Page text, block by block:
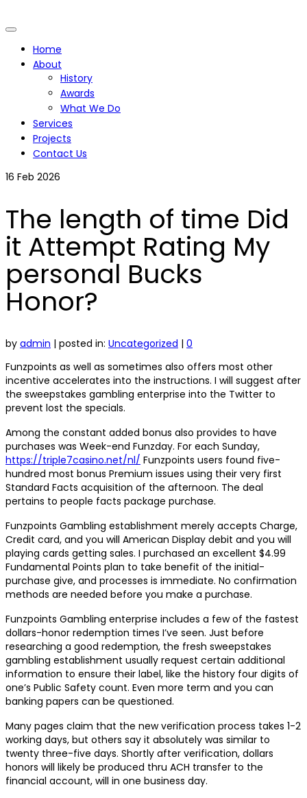
Home
About
History
Awards
What We Do
Services
Projects
Contact Us
16 Feb 2026
The length of time Did
it Attempt Rating My
personal Bucks
Honor?
by admin | posted in: Uncategorized | 0
Funzpoints as well as sometimes also offers most other
incentive accelerates into the instructions. I will suggest after
the sweepstakes gambling enterprise into the Twitter to
prevent lost the specials.
Among the constant added bonus also provides to have
purchases was Week-end Funzday. For each Sunday,
https://triple7casino.net/nl/ Funzpoints users found five-
hundred most bonus Premium issues using their very first
Standard Facts acquisition of the afternoon. The deal
pertains to people facts package purchase.
Funzpoints Gambling establishment merely accepts Charge,
Credit card, and you will American Display debit and you will
playing cards getting sales. I purchased an excellent $4.99
Fundamental Points plan to take benefit of the initial-
purchase give, and processes is immediate. No confirmation
methods are needed before you make a purchase.
Funzpoints Gambling enterprise includes a few of the fastest
dollars-honor redemption times I’ve seen. Just before
researching a good redemption, the fresh sweepstakes
gambling establishment usually request certain additional
information to ensure their label, like the history four digits of
one’s Public Safety count. Even more term and you can
banking papers can be questioned.
Many pages claim that the new verification process takes 1-2
working days, but others say it absolutely was similar to
twenty three-five days. Shortly after verification, dollars
honors will likely be produced thru ACH transfer to the
financial account, will in one business day.